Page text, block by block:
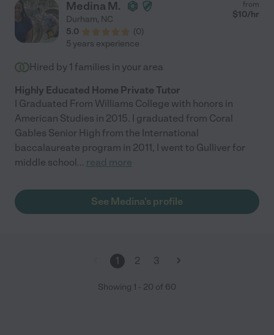
Medina M.
Durham, NC
5.0
(0)
from
$10/hr
5 years experience
Hired by 1 families in your area
Highly Educated Home Private Tutor
I Graduated From Williams College with honors in
American Studies in 2015. I graduated from Coral
Gables Senior High from the International
baccalaureate program in 2011, I went to Gulliver for
middle school... read more
See Medina's profile
1 2 3
Showing 1 - 20 of 60